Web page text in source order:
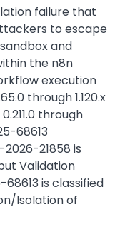
failure that
to escape
and
the n8n
execution
through 1.120.x
through
68613
2026-21858 is
Validation
is classified
Isolation of